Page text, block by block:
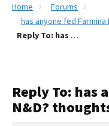
Best Dog Foods
Recalls
The Farmer's Dog
Redbarn Review
Home
Forums
has anyone fed Farmina
Reply To: has anyone fed Farmina N&D? thoughts?
Reply To: has
N&D?